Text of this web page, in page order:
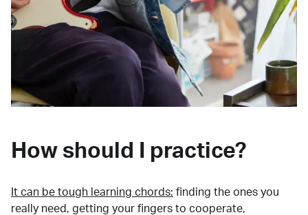
How should I practice?
It can be tough learning chords: finding the ones you
really need, getting your fingers to cooperate,